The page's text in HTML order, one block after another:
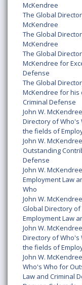
McKendree
The Global
McKendree
The Global
McKendree
The Global
McKendree for
Defense
The Global
McKendree for his
Criminal Defense
John W.
Directory of
the fields of
John W.
Outstanding
Defense
John W.
Employment Law
Who
John W.
Global Directory
Employment Law
John W.
Directory of
the fields of
John W.
Who's Who for
Law and Criminal